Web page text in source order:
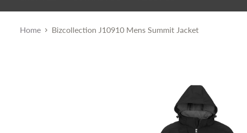
Home Bizcollection J10910 Mens Summit Jacket